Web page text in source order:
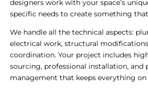
designers work with your space’s
specific needs to create something
We handle all the technical aspects:
electrical work, structural
coordination. Your project includes
sourcing, professional installation, and
management that keeps everything on